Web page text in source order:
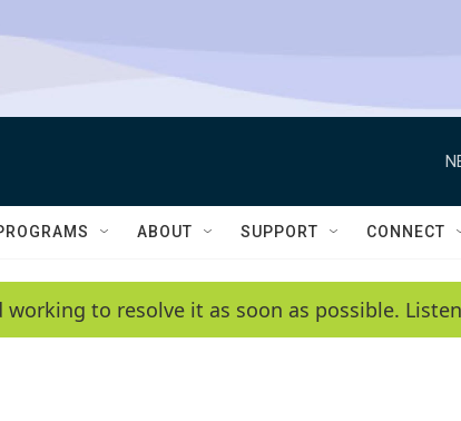
ABOUT SUPPORT CONNECT
to resolve it as soon as possible.